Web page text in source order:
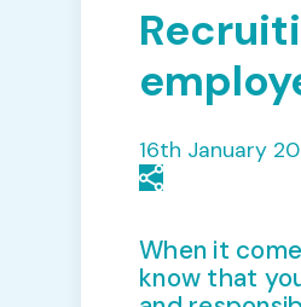
16th January
When it
know that